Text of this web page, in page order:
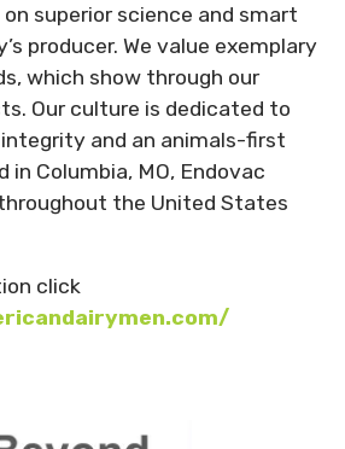
superior science and smart
producer. We value exemplary
which show through our
Our culture is dedicated to
and an animals-first
Columbia, MO, Endovac
the United States
click